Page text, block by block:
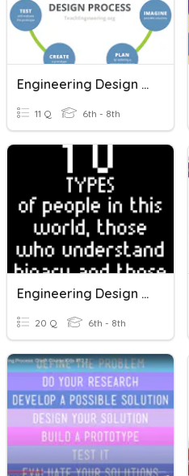
Engineering Design Process
11 Q 6th - 8th
Engineering Design Process
20 Q 6th - 8th